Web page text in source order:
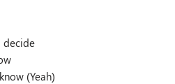
decide
(Yeah)